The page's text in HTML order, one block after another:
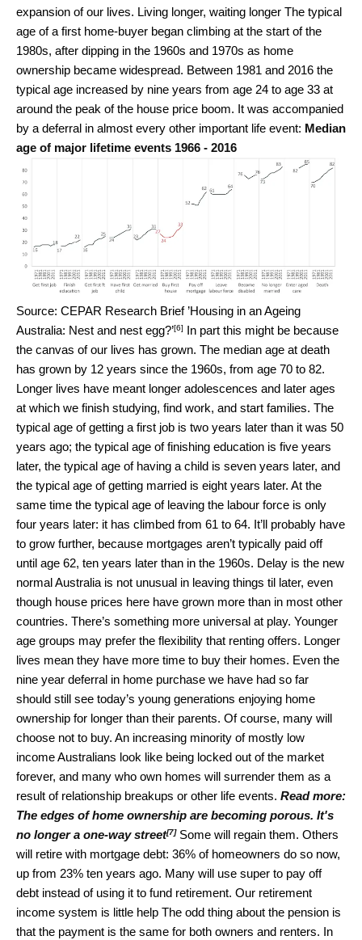
expansion of our lives. Living longer, waiting longer The typical
age of a first home-buyer began climbing at the start of the
1980s, after dipping in the 1960s and 1970s as home
ownership became widespread. Between 1981 and 2016 the
typical age increased by nine years from age 24 to age 33 at
around the peak of the house price boom. It was accompanied
by a deferral in almost every other important life event: Median
age of major lifetime events 1966 - 2016
Source: CEPAR Research Brief ’Housing in an Ageing
Australia: Nest and nest egg?’[6] In part this might be because
the canvas of our lives has grown. The median age at death
has grown by 12 years since the 1960s, from age 70 to 82.
Longer lives have meant longer adolescences and later ages
at which we finish studying, find work, and start families. The
typical age of getting a first job is two years later than it was 50
years ago; the typical age of finishing education is five years
later, the typical age of having a child is seven years later, and
the typical age of getting married is eight years later. At the
same time the typical age of leaving the labour force is only
four years later: it has climbed from 61 to 64. It’ll probably have
to grow further, because mortgages aren’t typically paid off
until age 62, ten years later than in the 1960s. Delay is the new
normal Australia is not unusual in leaving things til later, even
though house prices here have grown more than in most other
countries. There’s something more universal at play. Younger
age groups may prefer the flexibility that renting offers. Longer
lives mean they have more time to buy their homes. Even the
nine year deferral in home purchase we have had so far
should still see today’s young generations enjoying home
ownership for longer than their parents. Of course, many will
choose not to buy. An increasing minority of mostly low
income Australians look like being locked out of the market
forever, and many who own homes will surrender them as a
result of relationship breakups or other life events. Read more:
The edges of home ownership are becoming porous. It's
no longer a one-way street[7] Some will regain them. Others
will retire with mortgage debt: 36% of homeowners do so now,
up from 23% ten years ago. Many will use super to pay off
debt instead of using it to fund retirement. Our retirement
income system is little help The odd thing about the pension is
that the payment is the same for both owners and renters. In